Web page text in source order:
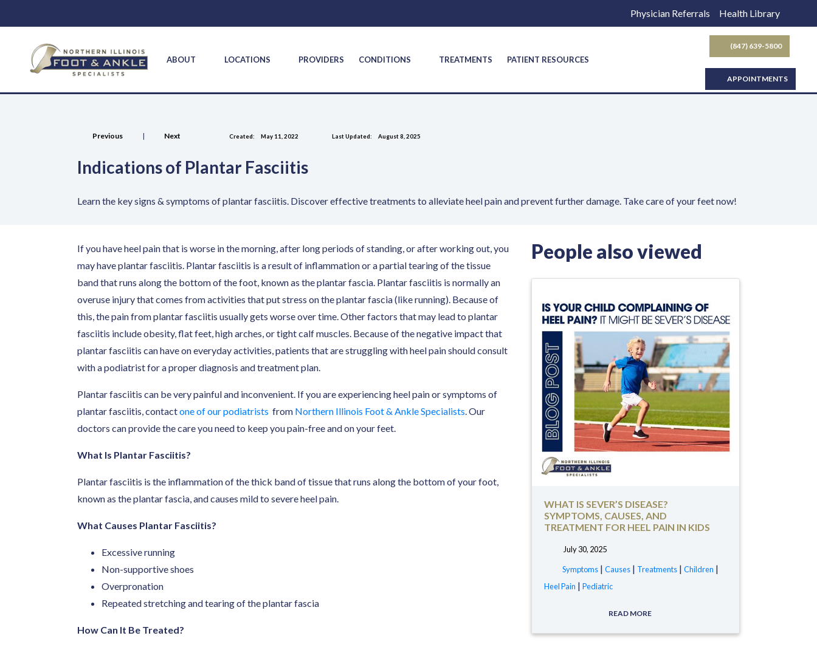
Physician Referrals Health Library
ABOUT LOCATIONS PROVIDERS CONDITIONS TREATMENTS PATIENT RESOURCES
(847) 639-5800
APPOINTMENTS
Previous | Next Created: May 11, 2022 Last Updated: August 8, 2025
Indications of Plantar Fasciitis
Learn the key signs & symptoms of plantar fasciitis. Discover effective treatments to alleviate heel pain and prevent further damage. Take care of your feet now!
If you have heel pain that is worse in the morning, after long periods of standing, or after working out, you
may have plantar fasciitis. Plantar fasciitis is a result of inflammation or a partial tearing of the tissue
band that runs along the bottom of the foot, known as the plantar fascia. Plantar fasciitis is normally an
overuse injury that comes from activities that put stress on the plantar fascia (like running). Because of
this, the pain from plantar fasciitis usually gets worse over time. Other factors that may lead to plantar
fasciitis include obesity, flat feet, high arches, or tight calf muscles. Because of the negative impact that
plantar fasciitis can have on everyday activities, patients that are struggling with heel pain should consult
with a podiatrist for a proper diagnosis and treatment plan.
Plantar fasciitis can be very painful and inconvenient. If you are experiencing heel pain or symptoms of
plantar fasciitis, contactone of our podiatrists from Northern Illinois Foot & Ankle Specialists. Our
doctors can provide the care you need to keep you pain-free and on your feet.
What Is Plantar Fasciitis?
Plantar fasciitis is the inflammation of the thick band of tissue that runs along the bottom of your foot,
known as the plantar fascia, and causes mild to severe heel pain.
What Causes Plantar Fasciitis?
Excessive running
Non-supportive shoes
Overpronation
Repeated stretching and tearing of the plantar fascia
How Can It Be Treated?
People also viewed
WHAT IS SEVER’S DISEASE?
SYMPTOMS, CAUSES, AND
TREATMENT FOR HEEL PAIN IN KIDS
July 30, 2025
tags:
Symptoms| Causes| Treatments| Children |
Heel Pain | Pediatric
READ MORE